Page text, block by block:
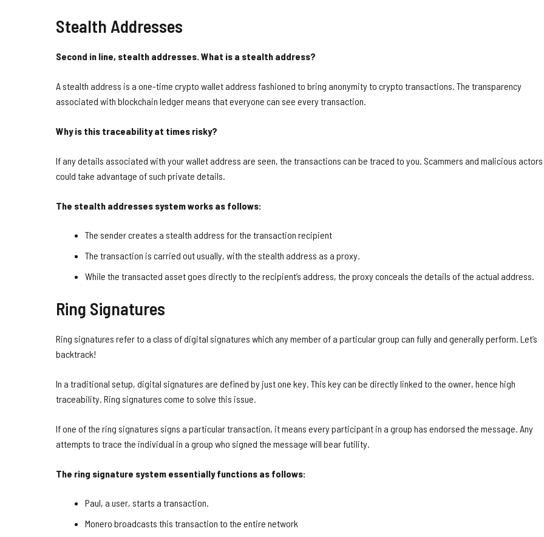
Stealth Addresses
Second in line, stealth addresses. What is a stealth address?
A stealth address is a one-time crypto wallet address fashioned to bring anonymity to crypto transactions. The transparency
associated with blockchain ledger means that everyone can see every transaction.
Why is this traceability at times risky?
If any details associated with your wallet address are seen, the transactions can be traced to you. Scammers and malicious actors
could take advantage of such private details.
The stealth addresses system works as follows:
The sender creates a stealth address for the transaction recipient
The transaction is carried out usually, with the stealth address as a proxy.
While the transacted asset goes directly to the recipient’s address, the proxy conceals the details of the actual address.
Ring Signatures
Ring signatures refer to a class of digital signatures which any member of a particular group can fully and generally perform. Let’s
backtrack!
In a traditional setup, digital signatures are defined by just one key. This key can be directly linked to the owner, hence high
traceability. Ring signatures come to solve this issue.
If one of the ring signatures signs a particular transaction, it means every participant in a group has endorsed the message. Any
attempts to trace the individual in a group who signed the message will bear futility.
The ring signature system essentially functions as follows:
Paul, a user, starts a transaction.
Monero broadcasts this transaction to the entire network